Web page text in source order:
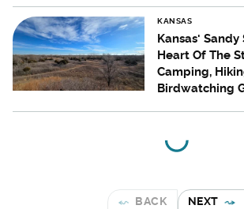
KANSAS
Kansas'
Heart Of The
Camping,
Birdwatching
BACK NEXT